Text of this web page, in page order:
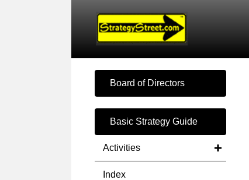
Board of Directors
Basic Strategy Guide
Activities
Index